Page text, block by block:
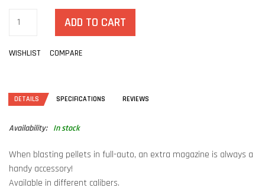
ADD TO CART
WISHLIST COMPARE
DETAILS SPECIFICATIONS REVIEWS
Availability: In stock
When blasting pellets in full-auto, an extra magazine is always a
handy accessory!
Available in different calibers.